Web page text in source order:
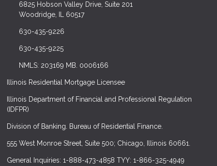
6825 Hobson Valley Drive, Suite 201
Woodridge, IL 60517
630-435-9226
630-435-9225
NMLS: 203169 MB. 0006166
Illinois Residential Mortgage Licensee
Illinois Department of Financial and Professional Regulation
(IDFPR)
Division of Banking. Bureau of Residential Finance.
555 West Monroe Street, Suite 500; Chicago, Illinois 60661.
General Inquiries: 1-888-473-4858 TYY: 1-866-325-4949